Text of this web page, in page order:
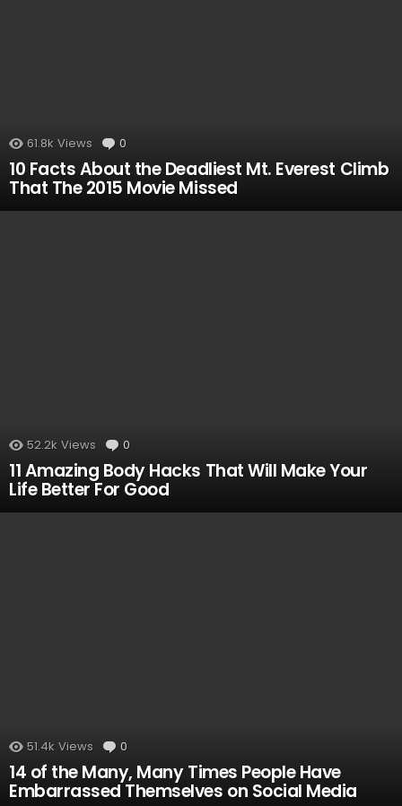
61.8k Views 0
10 Facts About the Deadliest Mt. Everest Climb
That The 2015 Movie Missed
52.2k Views 0
11 Amazing Body Hacks That Will Make Your
Life Better For Good
51.4k Views 0
14 of the Many, Many Times People Have
Embarrassed Themselves on Social Media